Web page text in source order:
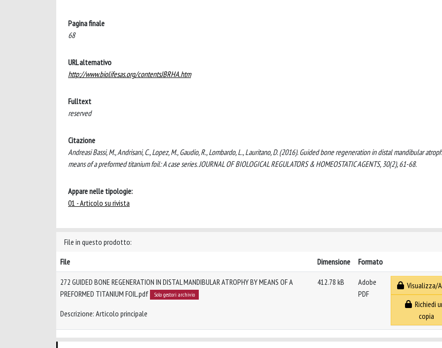
Pagina finale
68
URL alternativo
http://www.biolifesas.org/contentsJBRHA.htm
Fulltext
reserved
Citazione
Andreasi Bassi, M., Andrisani, C., Lopez, M., Gaudio, R., Lombardo, L., Lauritano, D. (2016). Guided bone regeneration in distal mandibular
means of a preformed titanium foil: A case series. JOURNAL OF BIOLOGICAL REGULATORS & HOMEOSTATIC AGENTS, 30(2), 61-68.
Appare nelle tipologie:
01 - Articolo su rivista
File in questo prodotto:
File
Dimensione Formato
272 GUIDED BONE REGENERATION IN DISTAL MANDIBULAR ATROPHY BY MEANS OF A
PREFORMED TITANIUM FOIL.pdf
Solo gestori archivio
Descrizione: Articolo principale
412.78 kB
Adobe
PDF
Visualizza/
Richiedi
copia